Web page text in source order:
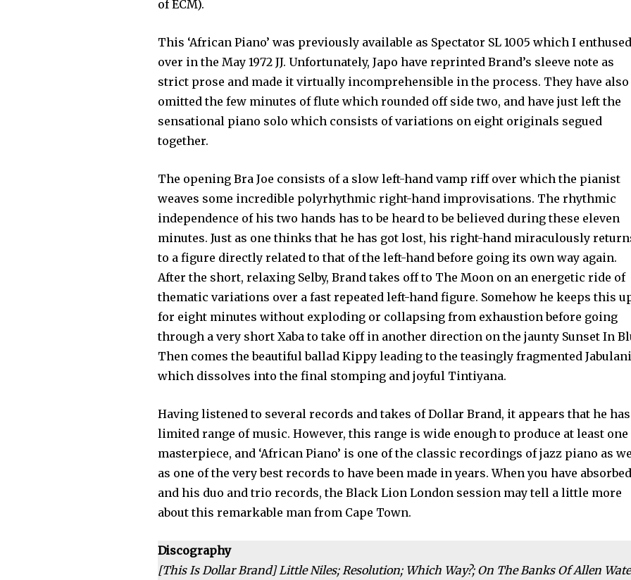
of ECM).
This ‘African Piano’ was previously available as Spectator SL 1005 which I enthused
over in the May 1972 JJ. Unfortunately, Japo have reprinted Brand’s sleeve note as
strict prose and made it virtually incomprehensible in the pro­cess. They have also
omitted the few minutes of flute which rounded off side two, and have just left the
sensational piano solo which consists of variations on eight originals segued
together.
The opening Bra Joe consists of a slow left-hand vamp riff over which the pianist
weaves some incredible polyrhythmic right-hand improvisations. The rhythmic
independence of his two hands has to be heard to be believed during these eleven
minutes. Just as one thinks that he has got lost, his right-hand miraculously
to a figure directly related to that of the left-hand before going its own way again.
After the short, relaxing Selby, Brand takes off to The Moon on an energetic ride of
thematic variations over a fast repeated left-hand figure. Somehow he keeps this
for eight minutes without exploding or collapsing from exhaustion before going
through a very short Xaba to take off in another direction on the jaunty Sunset In
Then comes the beauti­ful ballad Kippy leading to the teasingly fragmented Jabulani
which dissolves into the final stomping and joyful Tinti­yana.
Having listened to several records and takes of Dollar Brand, it appears that he
limited range of music. However, this range is wide enough to pro­duce at least one
masterpiece, and ‘African Piano’ is one of the classic recordings of jazz piano as
as one of the very best records to have been made in years. When you have
and his duo and trio records, the Black Lion London session may tell a little more
about this remarkable man from Cape Town.
Discography
[This Is Dollar Brand] Little Niles; Resolution; Which Way?; On The Banks Of Allen